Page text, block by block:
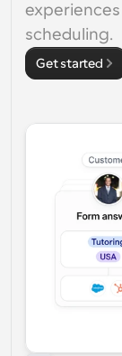
scheduling.
Get started